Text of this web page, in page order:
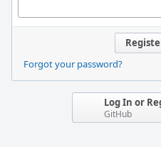
Forgot your password?
Log In or
GitHub